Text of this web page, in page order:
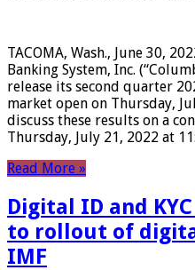
TACOMA, Wash., June 30,
Banking System, Inc.
release its second quarter
market open on Thursday,
discuss these results on a
Thursday, July 21, 2022 at
Read More »
Digital ID and
to rollout of
IMF